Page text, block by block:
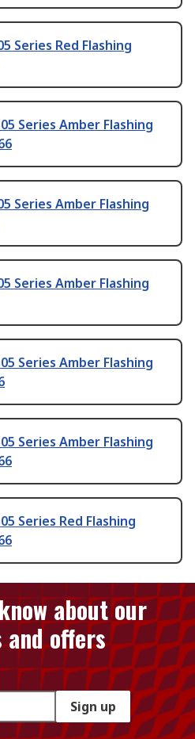
Series Red Flashing
Series Amber Flashing
Series Amber Flashing
Series Amber Flashing
Series Amber Flashing
Series Amber Flashing
Series Red Flashing
about our
offers
Sign up